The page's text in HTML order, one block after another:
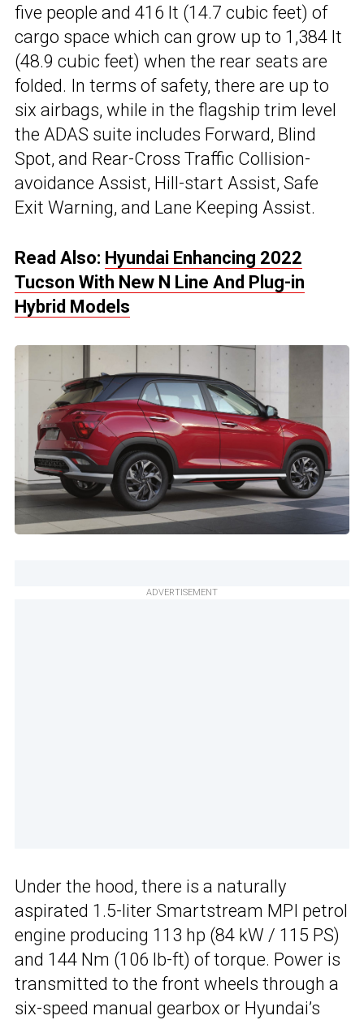
five people and 416 lt (14.7 cubic feet) of
cargo space which can grow up to 1,384 lt
(48.9 cubic feet) when the rear seats are
folded. In terms of safety, there are up to
six airbags, while in the flagship trim level
the ADAS suite includes Forward, Blind
Spot, and Rear-Cross Traffic Collision-
avoidance Assist, Hill-start Assist, Safe
Exit Warning, and Lane Keeping Assist.
Read Also: Hyundai Enhancing 2022
Tucson With New N Line And Plug-in
Hybrid Models
ADVERTISEMENT
Under the hood, there is a naturally
aspirated 1.5-liter Smartstream MPI petrol
engine producing 113 hp (84 kW / 115 PS)
and 144 Nm (106 lb-ft) of torque. Power is
transmitted to the front wheels through a
six-speed manual gearbox or Hyundai’s